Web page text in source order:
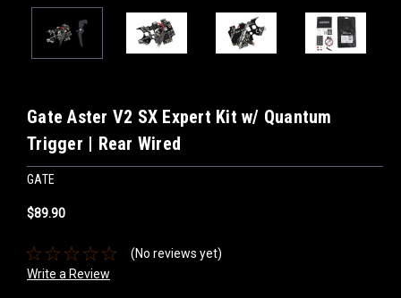
Gate Aster V2 SX Expert Kit w/ Quantum
Trigger | Rear Wired
GATE
$89.90
(No reviews yet)
Write a Review